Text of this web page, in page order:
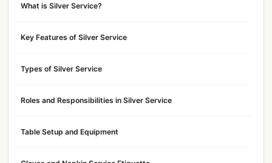
What is Silver Service?
Key Features of Silver Service
Types of Silver Service
Roles and Responsibilities in Silver Service
Table Setup and Equipment